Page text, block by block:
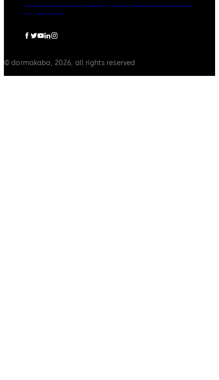
© dormakaba, 2026, all rights reserved